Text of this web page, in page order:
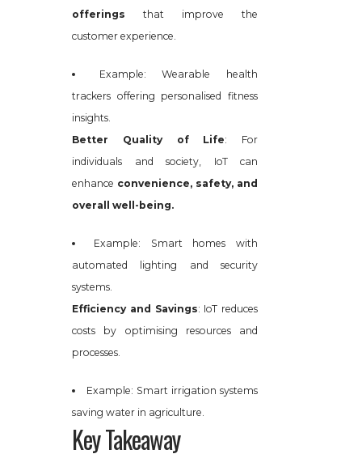
offerings that improve the
customer experience.
Example: Wearable health
trackers offering personalised fitness
insights.
Better Quality of Life: For
individuals and society, IoT can
enhance convenience, safety, and
overall well-being.
Example: Smart homes with
automated lighting and security
systems.
Efficiency and Savings: IoT reduces
costs by optimising resources and
processes.
Example: Smart irrigation systems
saving water in agriculture.
Key Takeaway